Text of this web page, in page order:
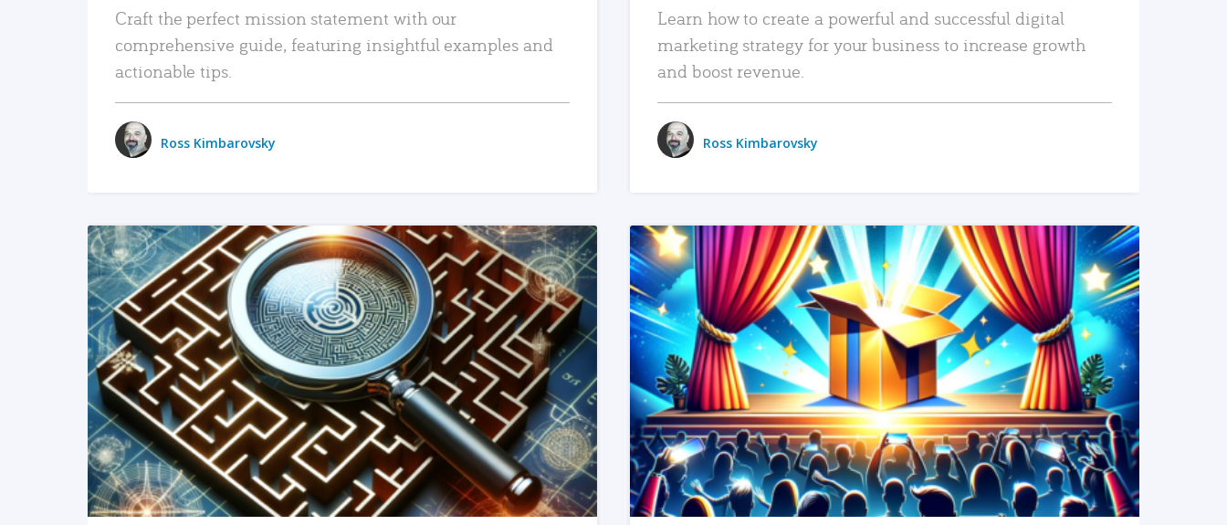
Craft the perfect mission statement with our
comprehensive guide, featuring insightful examples and
actionable tips.
Ross Kimbarovsky
Learn how to create a powerful and successful digital
marketing strategy for your business to increase growth
and boost revenue.
Ross Kimbarovsky
READ MORE READ MORE